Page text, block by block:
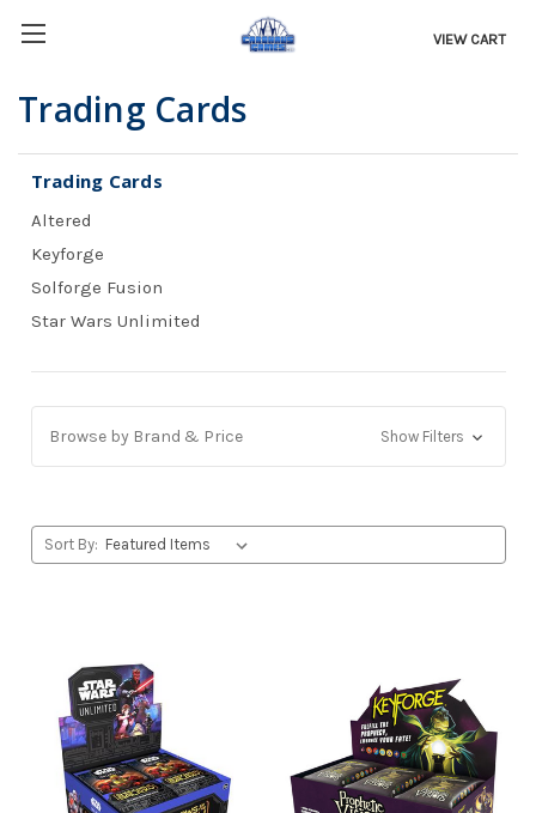
VIEW CART
Trading Cards
Trading Cards
Altered
Keyforge
Solforge Fusion
Star Wars Unlimited
Browse by Brand & Price Show Filters
Sort By: